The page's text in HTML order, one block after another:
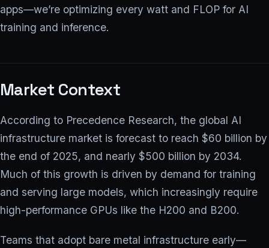
apps—we’re optimizing every watt and FLOP for AI
training and inference.
Market Context
According to Precedence Research, the global AI
infrastructure market is forecast to reach $60 billion by
the end of 2025, and nearly $500 billion by 2034.
Much of this growth is driven by demand for training
and serving large models, which increasingly require
high-performance GPUs like the H200 and B200.
Teams that adopt bare metal infrastructure early—